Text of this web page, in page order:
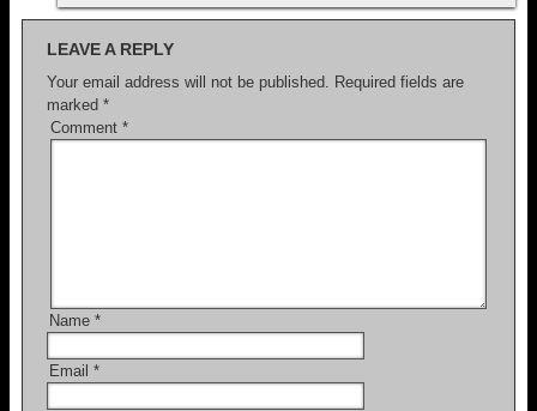
LEAVE A REPLY
Your email address will not be published. Required fields are
marked *
Comment *
Name *
Email *